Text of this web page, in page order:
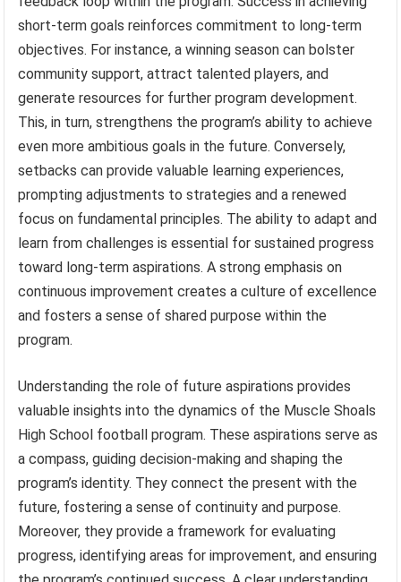
short-term goals reinforces commitment to long-term
objectives. For instance, a winning season can bolster
community support, attract talented players, and
generate resources for further program development.
This, in turn, strengthens the program’s ability to achieve
even more ambitious goals in the future. Conversely,
setbacks can provide valuable learning experiences,
prompting adjustments to strategies and a renewed
focus on fundamental principles. The ability to adapt and
learn from challenges is essential for sustained progress
toward long-term aspirations. A strong emphasis on
continuous improvement creates a culture of excellence
and fosters a sense of shared purpose within the
program.
Understanding the role of future aspirations provides
valuable insights into the dynamics of the Muscle Shoals
High School football program. These aspirations serve as
a compass, guiding decision-making and shaping the
program’s identity. They connect the present with the
future, fostering a sense of continuity and purpose.
Moreover, they provide a framework for evaluating
progress, identifying areas for improvement, and ensuring